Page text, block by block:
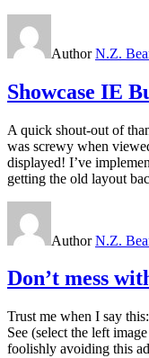
AuthorN.Z.
Showcase IE
A quick shout-out of
was screwy when
displayed! I’ve
getting the old layout
AuthorN.Z.
Don’t mess
Trust me when I say
See (select the left
foolishly avoiding this